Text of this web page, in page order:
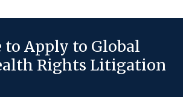
Apply to Global
Rights Litigation